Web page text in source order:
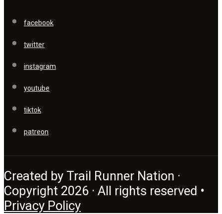
facebook
twitter
instagram
youtube
tiktok
patreon
Created by Trail Runner Nation ·
Copyright 2026 · All rights reserved •
Privacy Policy